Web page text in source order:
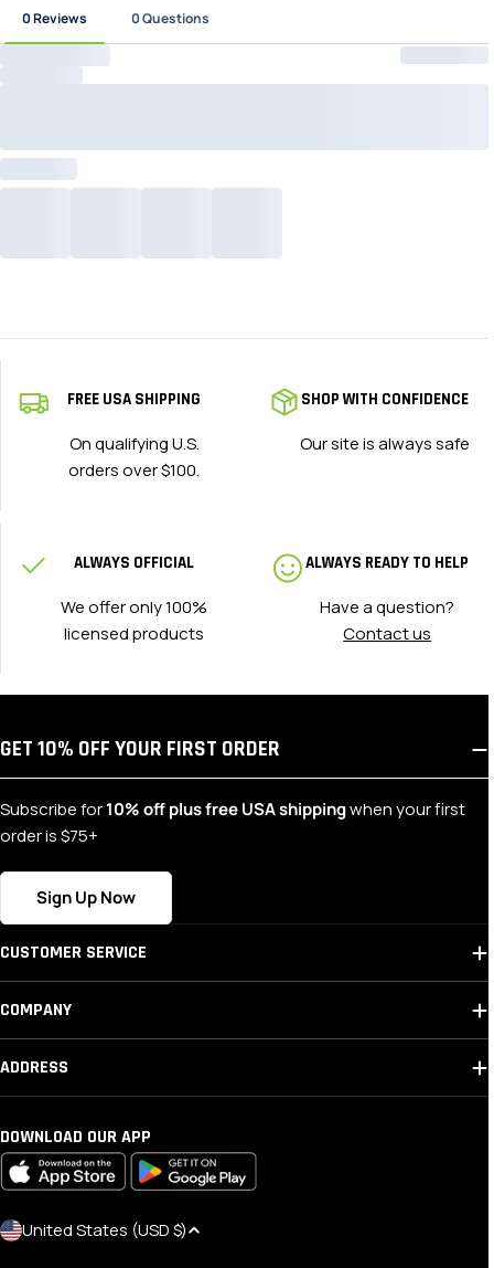
FREE USA SHIPPING
On qualifying U.S.
orders over $100.
SHOP WITH CONFIDENCE
Our site is always safe
ALWAYS OFFICIAL
We offer only 100%
licensed products
ALWAYS READY TO HELP
Have a question?
Contact us
GET 10% OFF YOUR FIRST ORDER
Subscribe for10% off plus free USA shippingwhen your first
order is $75+
Sign Up Now
CUSTOMER SERVICE
COMPANY
ADDRESS
DOWNLOAD OUR APP
C
United States (USD $)